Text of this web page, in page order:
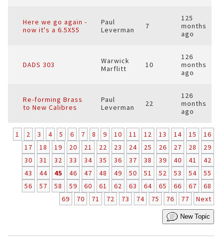
Here we go again -
now it's a 6.5X55
Paul
Leverman
7
125
months
ago
DADS 303
Warwick
Marflitt
10
126
months
ago
Re-forming Brass
to New Calibres
Paul
Leverman
22
126
months
ago
1 2 3 4 5 6 7 8 9 10 11 12 13 14 15
16
17
18 19 20 21 22 23 24 25 26 27 28
29
30
31 32 33 34 35 36 37 38 39 40 41
42
43
44 45 46 47 48 49 50 51 52 53 54
55
56
57 58 59 60 61 62 63 64 65 66 67
68
69
70 71 72 73 74 75 76 77 Next
New Topic